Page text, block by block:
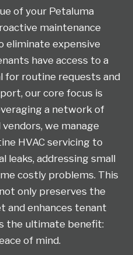
of your Petaluma
maintenance
eliminate expensive
have access to a
for routine requests and
our core focus is
a network of
we manage
HVAC servicing to
leaks, addressing small
costly problems. This
only preserves the
and enhances tenant
the ultimate benefit:
of mind.